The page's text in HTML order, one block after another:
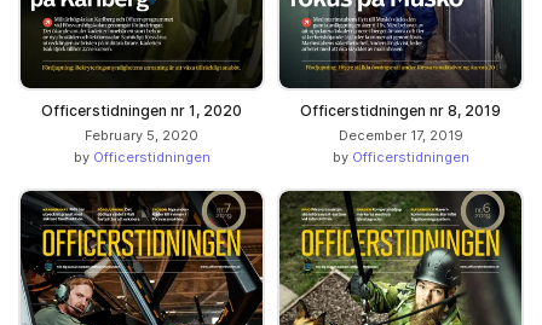
Officerstidningen nr 1, 2020
February 5, 2020
by Officerstidningen
Officerstidningen nr 8, 2019
December 17, 2019
by Officerstidningen